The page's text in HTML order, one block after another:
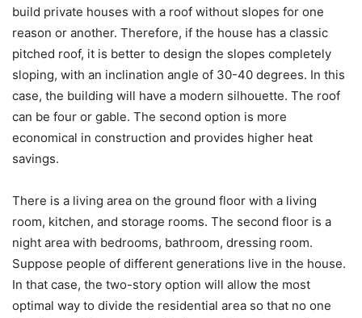
build private houses with a roof without slopes for one
reason or another. Therefore, if the house has a classic
pitched roof, it is better to design the slopes completely
sloping, with an inclination angle of 30-40 degrees. In this
case, the building will have a modern silhouette. The roof
can be four or gable. The second option is more
economical in construction and provides higher heat
savings.
There is a living area on the ground floor with a living
room, kitchen, and storage rooms. The second floor is a
night area with bedrooms, bathroom, dressing room.
Suppose people of different generations live in the house.
In that case, the two-story option will allow the most
optimal way to divide the residential area so that no one